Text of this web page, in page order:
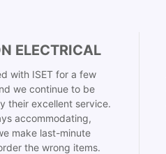
ELECTRICAL
with ISET for a few
we continue to be
their excellent service.
accommodating,
make last-minute
the wrong items.